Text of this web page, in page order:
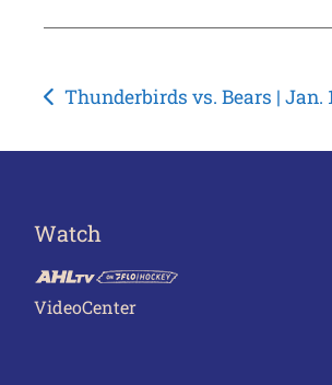
Post
Thunderbirds vs. Bears | Jan.
Watch
VideoCenter